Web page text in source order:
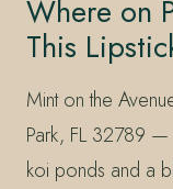
Where on
This
Mint on the
Park, FL 32789 —
koi ponds and a